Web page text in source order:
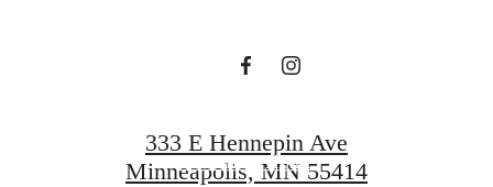
Find Your Home
333 E Hennepin Ave
Minneapolis, MN 55414